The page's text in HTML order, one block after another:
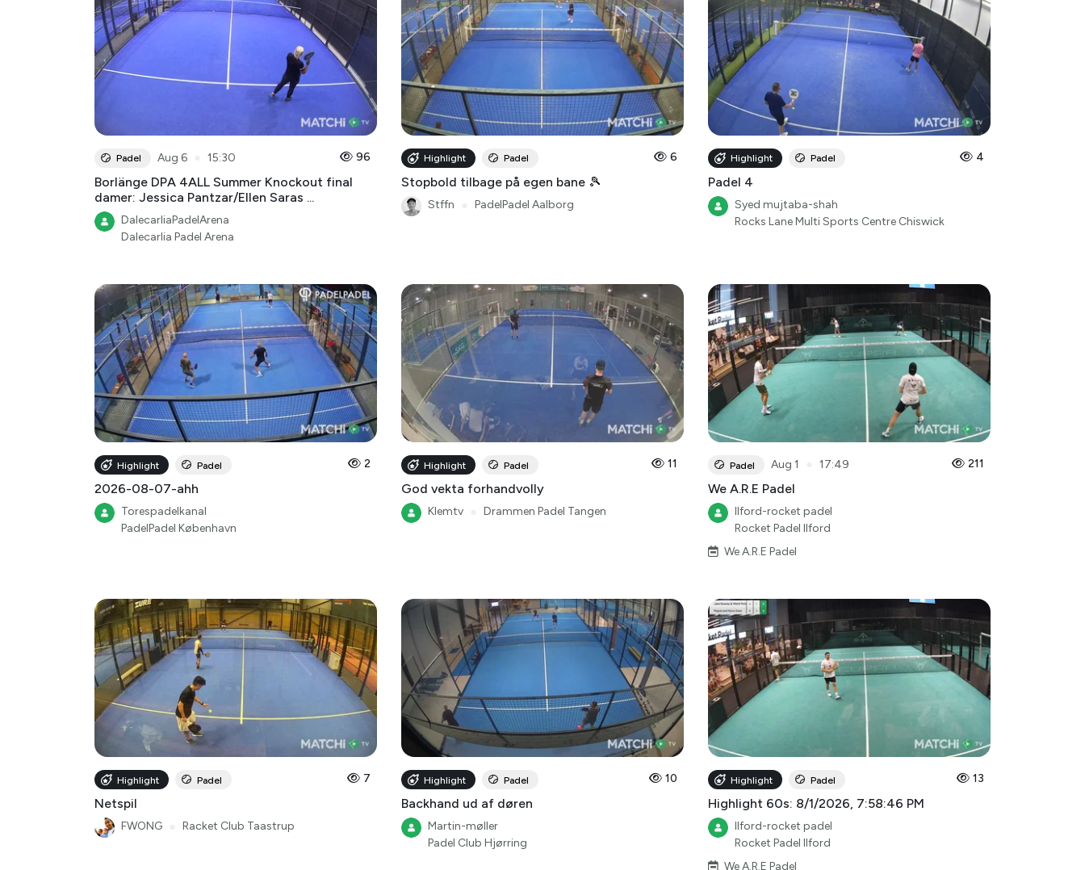
Padel Aug 6 15:30 96
Borlänge DPA 4ALL Summer Knockout final
damer: Jessica Pantzar/Ellen Saras ...
DalecarliaPadelArena
Dalecarlia Padel Arena
Highlight Padel 6
Stopbold tilbage på egen bane 🎾
Stffn PadelPadel Aalborg
Highlight Padel 4
Padel 4
Syed mujtaba-shah
Rocks Lane Multi Sports Centre Chiswick
Highlight Padel 2
2026-08-07-ahh
Torespadelkanal
PadelPadel København
Highlight Padel 11
God vekta forhandvolly
Klemtv Drammen Padel Tangen
Padel Aug 1 17:49 211
We A.R.E Padel
Ilford-rocket padel
Rocket Padel Ilford
We A.R.E Padel
Highlight Padel 7
Netspil
FWONG Racket Club Taastrup
Highlight Padel 10
Backhand ud af døren
Martin-møller
Padel Club Hjørring
Highlight Padel 13
Highlight 60s: 8/1/2026, 7:58:46 PM
Ilford-rocket padel
Rocket Padel Ilford
We A.R.E Padel